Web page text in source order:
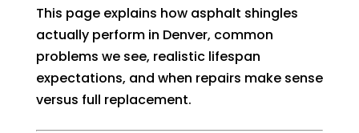
This page explains how asphalt shingles
actually perform in Denver, common
problems we see, realistic lifespan
expectations, and when repairs make sense
versus full replacement.